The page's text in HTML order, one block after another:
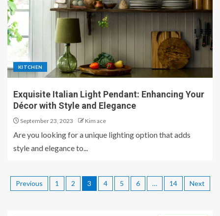
KITCHEN
Exquisite Italian Light Pendant: Enhancing Your
Décor with Style and Elegance
September 23, 2023 Kim ace
Are you looking for a unique lighting option that adds
style and elegance to...
Previous 1 2 3 4 5 6 … 14 Next